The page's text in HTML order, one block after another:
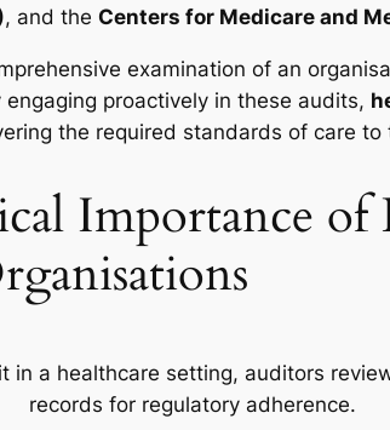
, and the Centers for Medicare and
examination of an
proactively in these audits,
the required standards of care to
Importance of